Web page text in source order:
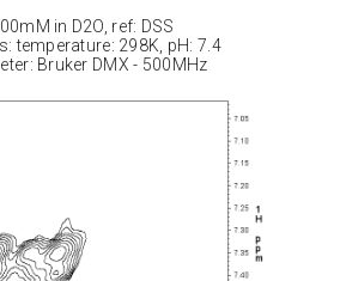
in D2O, ref: DSS
temperature: 298K, pH: 7.4
Bruker DMX - 500MHz